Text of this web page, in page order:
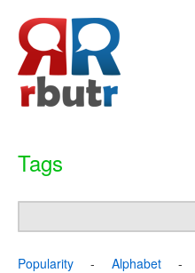
Tags
Popularity - Alphabet -